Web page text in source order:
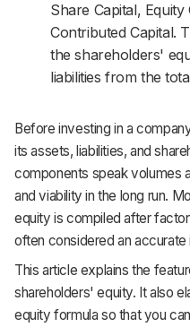
Share Capital,
Contributed Capital.
the shareholders'
liabilities from the
Before investing in a
its assets, liabilities, and
components speak volumes
and viability in the long run.
equity is compiled after
often considered an
This article explains the
shareholders' equity. It also
equity formula so that you